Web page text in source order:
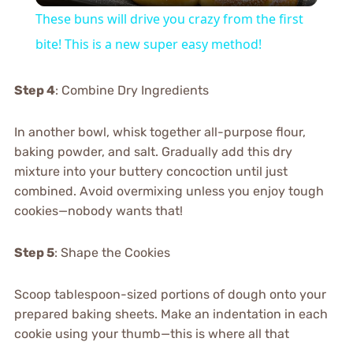
These buns will drive you crazy from the first
bite! This is a new super easy method!
Step 4: Combine Dry Ingredients
In another bowl, whisk together all-purpose flour,
baking powder, and salt. Gradually add this dry
mixture into your buttery concoction until just
combined. Avoid overmixing unless you enjoy tough
cookies—nobody wants that!
Step 5: Shape the Cookies
Scoop tablespoon-sized portions of dough onto your
prepared baking sheets. Make an indentation in each
cookie using your thumb—this is where all that